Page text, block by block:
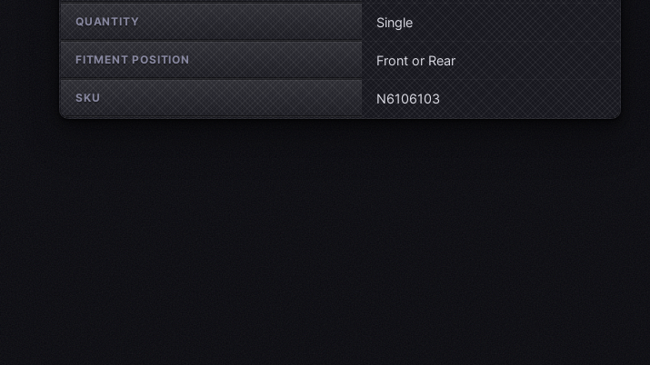
QUANTITY Single
FITMENT POSITION Front or Rear
SKU N6106103